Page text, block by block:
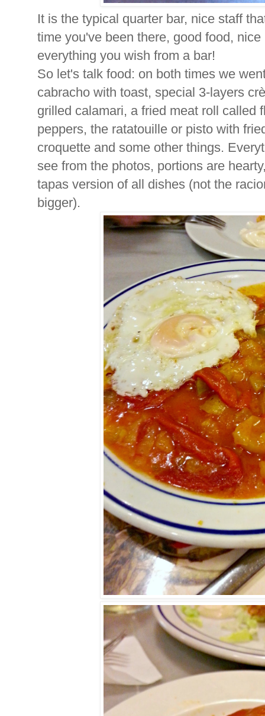
It is the typical quarter bar, nice staff
time you've been there, good food,
everything you wish from a bar!
So let's talk food: on both times we
cabracho with toast, special 3-layers
grilled calamari, a fried meat roll called
peppers, the ratatouille or pisto with
croquette and some other things.
see from the photos, portions are
tapas version of all dishes (not the
bigger).